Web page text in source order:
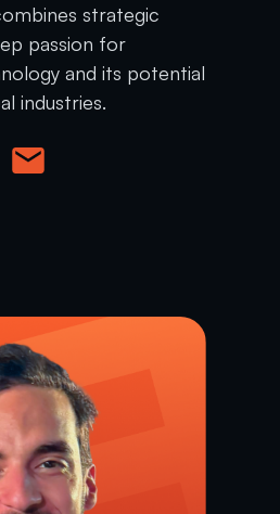
strategic
passion for
and its potential
industries.